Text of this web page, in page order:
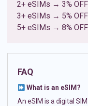
2+ eSIMs → 3% OFF
3+ eSIMs → 5% OFF
5+ eSIMs → 8% OFF
FAQ
What is an eSIM?
An eSIM is a digital